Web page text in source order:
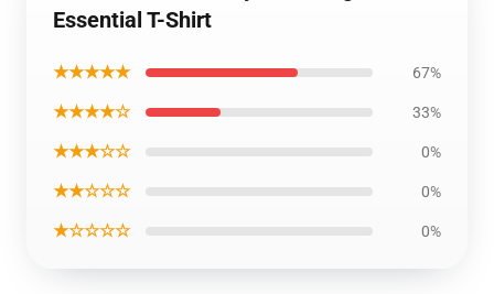
Essential T-Shirt
★★★★★ 67%
★★★★☆ 33%
★★★☆☆ 0%
★★☆☆☆ 0%
★☆☆☆☆ 0%